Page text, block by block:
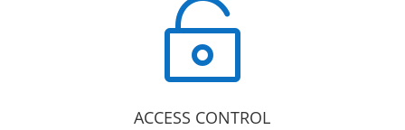

ACCESS CONTROL